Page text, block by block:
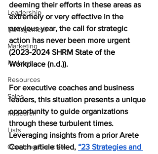
Leadership
Management
Marketing
Podcast
Resources
Sales
Research
Lists
Coaching Exercises
deeming their efforts in these areas as
extremely or very effective in the
previous year, the call for strategic
action has never been more urgent
(2023-2024 SHRM State of the
Workplace (n.d.)).
For executive coaches and business
leaders, this situation presents a unique
opportunity to guide organizations
through these turbulent times.
Leveraging insights from a prior Arete
Coach article titled, “23 Strategies and